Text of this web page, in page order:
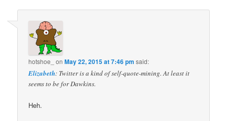
hotshoe_ onMay 22, 2015 at 7:46 pm said:
Elizabeth: Twitter is a kind of self-quote-mining. At least it
seems to be for Dawkins.
Heh.